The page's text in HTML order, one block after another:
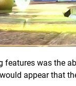
features was the
appear that